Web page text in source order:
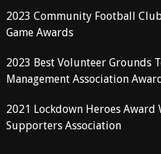
2023 Community Football
Game Awards
2023 Best Volunteer Grounds
Management Association
2021 Lockdown Heroes Award
Supporters Association